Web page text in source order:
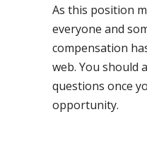
As this position
everyone and
compensation
web. You should
questions once
opportunity.